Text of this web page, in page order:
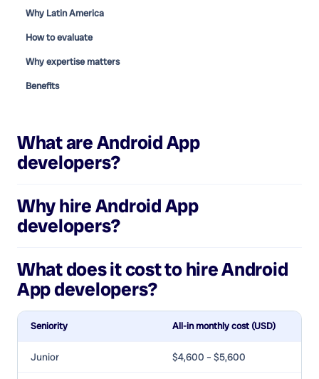
Why Latin America
How to evaluate
Why expertise matters
Benefits
What areAndroid App
developers?
Why hireAndroid App
developers?
What does it cost to hireAndroid
App developers?
Seniority All-in monthly cost (USD)
Junior $4,600 – $5,600